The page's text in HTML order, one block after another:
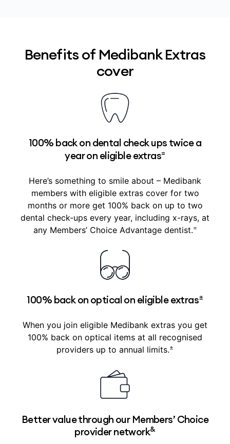
Benefits of Medibank Extras
cover
100% back on dental check ups twice a
year on eligible extras=
Here’s something to smile about – Medibank
members with eligible extras cover for two
months or more get 100% back on up to two
dental check-ups every year, including x-rays, at
any Members’ Choice Advantage dentist.=
100% back on optical on eligible extras±
When you join eligible Medibank extras you get
100% back on optical items at all recognised
providers up to annual limits.±
Better value through our Members’ Choice
provider network&